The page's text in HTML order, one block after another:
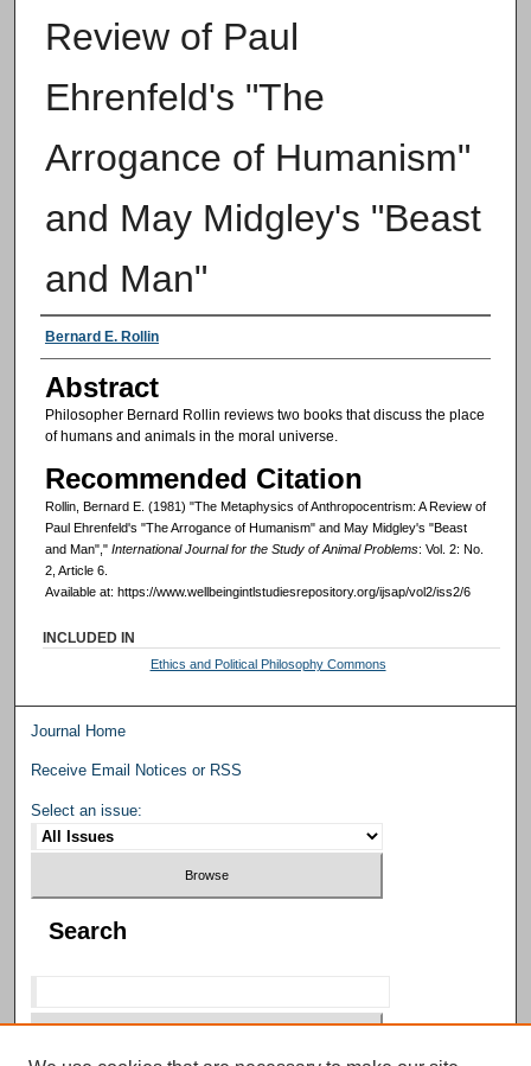
Review of Paul
Ehrenfeld's "The
Arrogance of Humanism"
and May Midgley's "Beast
and Man"
Authors
Bernard E. Rollin
Abstract
Philosopher Bernard Rollin reviews two books that discuss the place
of humans and animals in the moral universe.
Recommended Citation
Rollin, Bernard E. (1981) "The Metaphysics of Anthropocentrism: A Review of
Paul Ehrenfeld's "The Arrogance of Humanism" and May Midgley's "Beast
and Man"," International Journal for the Study of Animal Problems: Vol. 2: No.
2, Article 6.
Available at: https://www.wellbeingintlstudiesrepository.org/ijsap/vol2/iss2/6
INCLUDED IN
Ethics and Political Philosophy Commons
Journal Home
Receive Email Notices or RSS
Select an issue:
Search